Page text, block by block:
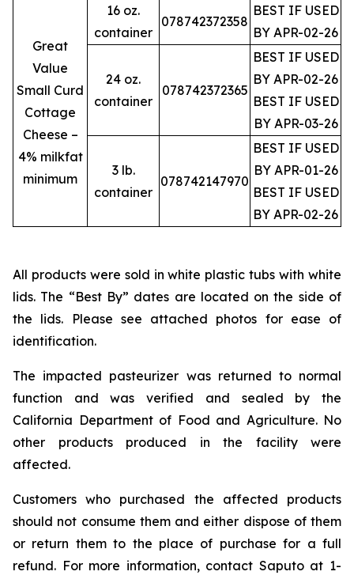
Great
Value
Small Curd
Cottage
Cheese –
4% milkfat
minimum
16 oz.
container
078742372358
BEST IF USED
BY APR-02-26
24 oz.
container
078742372365
BEST IF USED
BY APR-02-26
BEST IF USED
BY APR-03-26
3 lb.
container
078742147970
BEST IF USED
BY APR-01-26
BEST IF USED
BY APR-02-26
All products were sold in white plastic tubs with white
lids. The “Best By” dates are located on the side of
the lids. Please see attached photos for ease of
identification.
The impacted pasteurizer was returned to normal
function and was verified and sealed by the
California Department of Food and Agriculture. No
other products produced in the facility were
affected.
Customers who purchased the affected products
should not consume them and either dispose of them
or return them to the place of purchase for a full
refund. For more information, contact Saputo at 1-